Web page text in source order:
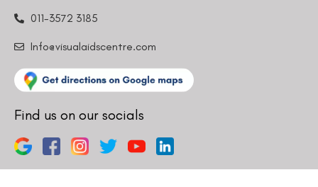
011-3572 3185
Info@visualaidscentre.com
Find us on our socials